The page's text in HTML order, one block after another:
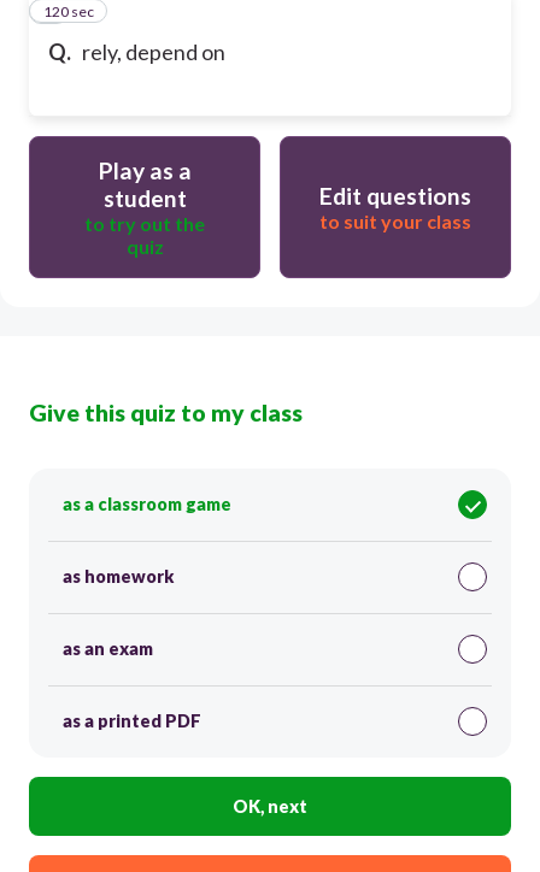
Q. rely, depend on
9
120 sec
Play as a
student
to try out the
quiz
Edit questions
to suit your class
Give this quiz to my class
as a classroom game
as homework
as an exam
as a printed PDF
OK, next